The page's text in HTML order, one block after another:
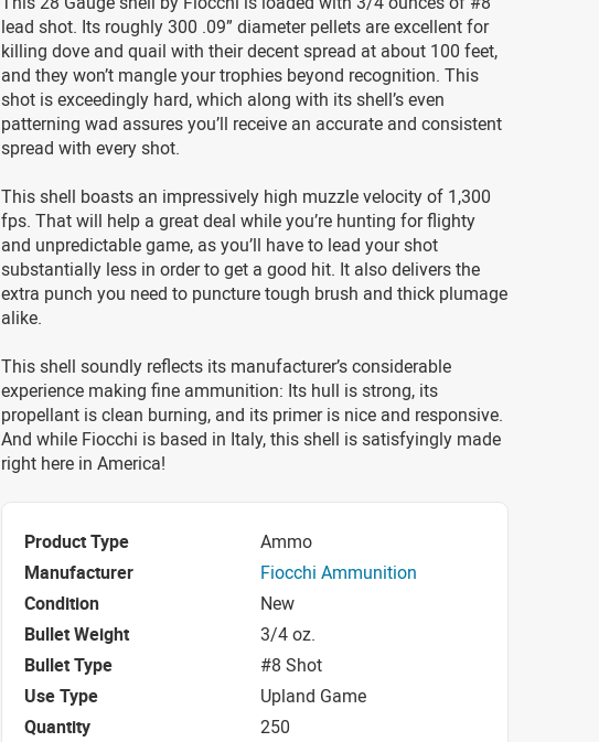
lead shot. Its roughly 300 .09” diameter pellets are excellent for
killing dove and quail with their decent spread at about 100 feet,
and they won’t mangle your trophies beyond recognition. This
shot is exceedingly hard, which along with its shell’s even
patterning wad assures you’ll receive an accurate and consistent
spread with every shot.
This shell boasts an impressively high muzzle velocity of 1,300
fps. That will help a great deal while you’re hunting for flighty
and unpredictable game, as you’ll have to lead your shot
substantially less in order to get a good hit. It also delivers the
extra punch you need to puncture tough brush and thick plumage
alike.
This shell soundly reflects its manufacturer’s considerable
experience making fine ammunition: Its hull is strong, its
propellant is clean burning, and its primer is nice and responsive.
And while Fiocchi is based in Italy, this shell is satisfyingly made
right here in America!
Product Type
Ammo
Manufacturer
Fiocchi Ammunition
Condition
New
Bullet Weight
3/4 oz.
Bullet Type
#8 Shot
Use Type
Upland Game
Quantity
250